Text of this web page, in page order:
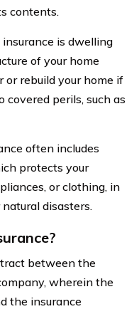
contents.
is dwelling
of your home
or rebuild your home if
covered perils, such as
often includes
protects your
or clothing, in
disasters.
between the
wherein the
the insurance